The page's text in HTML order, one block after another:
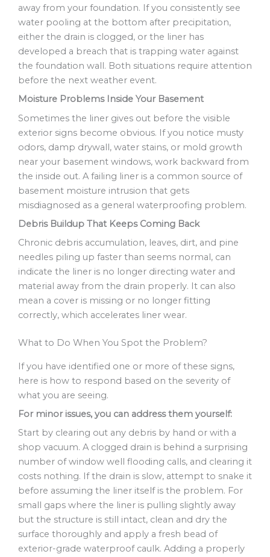
away from your foundation. If you consistently see
water pooling at the bottom after precipitation,
either the drain is clogged, or the liner has
developed a breach that is trapping water against
the foundation wall. Both situations require attention
before the next weather event.
Moisture Problems Inside Your Basement
Sometimes the liner gives out before the visible
exterior signs become obvious. If you notice musty
odors, damp drywall, water stains, or mold growth
near your basement windows, work backward from
the inside out. A failing liner is a common source of
basement moisture intrusion that gets
misdiagnosed as a general waterproofing problem.
Debris Buildup That Keeps Coming Back
Chronic debris accumulation, leaves, dirt, and pine
needles piling up faster than seems normal, can
indicate the liner is no longer directing water and
material away from the drain properly. It can also
mean a cover is missing or no longer fitting
correctly, which accelerates liner wear.
What to Do When You Spot the Problem?
If you have identified one or more of these signs,
here is how to respond based on the severity of
what you are seeing.
For minor issues, you can address them yourself:
Start by clearing out any debris by hand or with a
shop vacuum. A clogged drain is behind a surprising
number of window well flooding calls, and clearing it
costs nothing. If the drain is slow, attempt to snake it
before assuming the liner itself is the problem. For
small gaps where the liner is pulling slightly away
but the structure is still intact, clean and dry the
surface thoroughly and apply a fresh bead of
exterior-grade waterproof caulk. Adding a properly